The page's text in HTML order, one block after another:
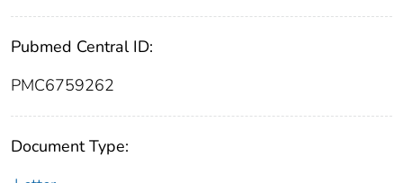
Pubmed Central ID:
PMC6759262
Document Type: